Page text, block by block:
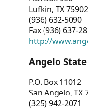
Lufkin, TX
(936) 632-5090
Fax (936) 637-
http://
Angelo
P.O. Box 11012
San Angelo, TX
(325) 942-2071